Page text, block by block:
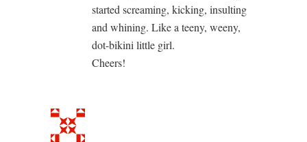
started screaming, kicking, insulting
and whining. Like a teeny, weeny,
dot-bikini little girl.
Cheers!